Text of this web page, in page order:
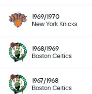
1969/1970
New York Knicks
1968/1969
Boston Celtics
1967/1968
Boston Celtics